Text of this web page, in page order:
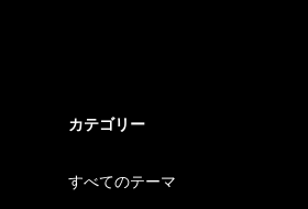
カテゴリー
すべてのテーマ